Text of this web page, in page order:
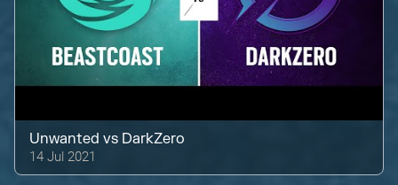
Unwanted vs DarkZero
14 Jul 2021